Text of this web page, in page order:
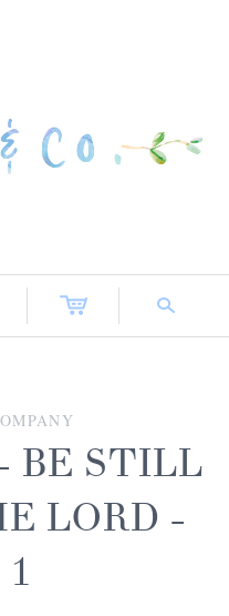
s
BE STILL
LORD -